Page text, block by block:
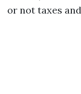
or not taxes